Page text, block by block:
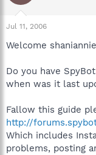
Jul 11, 2006
Welcome shaniannie
Do you have
when was it last
Fallow this guide
http://
Which includes
problems, posting